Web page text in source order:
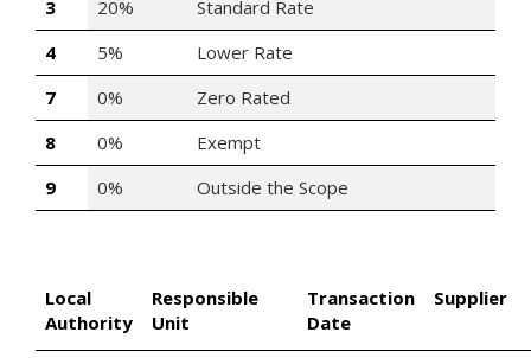
3
20%
Standard Rate
4
5%
Lower Rate
7
0%
Zero Rated
8
0%
Exempt
9
0% Outside the Scope
Local
Authority
Responsible
Unit
Transaction
Date
Supplier